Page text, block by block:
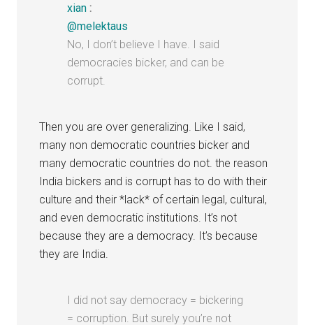
xian :
@melektaus
No, I don’t believe I have. I said
democracies bicker, and can be
corrupt.
Then you are over generalizing. Like I said,
many non democratic countries bicker and
many democratic countries do not. the reason
India bickers and is corrupt has to do with their
culture and their *lack* of certain legal, cultural,
and even democratic institutions. It’s not
because they are a democracy. It’s because
they are India.
I did not say democracy = bickering
= corruption. But surely you’re not